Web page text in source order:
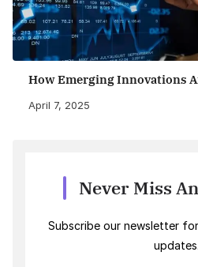
How Emerging Innovations
April 7, 2025
Never Miss
Subscribe our newsletter
updates.